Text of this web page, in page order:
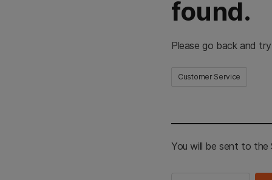
found.
Please go back and
Customer Service
You will be sent to the